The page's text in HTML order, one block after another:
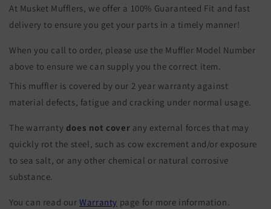
At Musket Mufflers, we offer a 100% Guaranteed Fit and fast
delivery to ensure you get your parts in a timely manner!
When you call to order, please use the Muffler Model Number
above to ensure we can supply you the correct item.
This muffler is covered by our 2 year warranty against
material defects, fatigue and cracking under normal usage.
The warranty does not cover any external forces that may
quickly rot the steel, such as cow excrement and/or exposure
to sea salt, or any other chemical or natural corrosive
substance.
You can read ourWarranty page for more information.